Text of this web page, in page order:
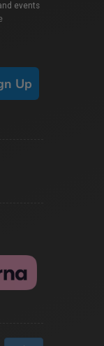
events
Up